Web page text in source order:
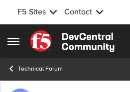
F5 Sites Contact
Open Side Menu
Skip to content
Technical Forum